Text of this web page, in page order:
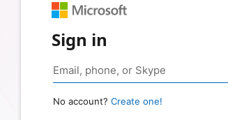
Sign in
No account? Create one!